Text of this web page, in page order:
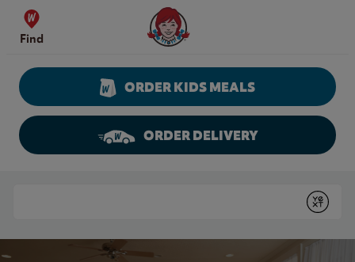
Skip to content
Find
Wendy's Website Home
ORDER KIDS MEALS
ORDER DELIVERY
Submit